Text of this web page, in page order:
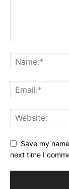
Save my
next time I